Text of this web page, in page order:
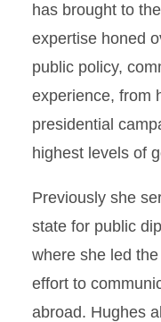
has brought to
expertise honed
public policy,
experience, from
presidential
highest levels of
Previously she
state for public
where she led
effort to
abroad. Hughes